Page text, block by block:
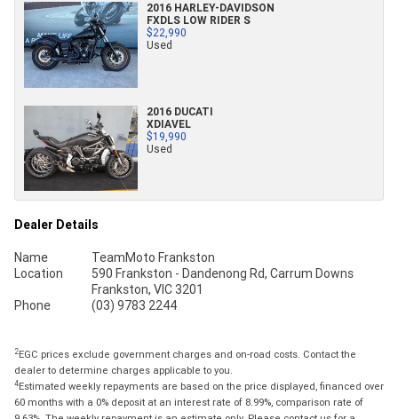
2016 HARLEY-DAVIDSON
FXDLS LOW RIDER S
$22,990
Used
2016 DUCATI
XDIAVEL
$19,990
Used
Dealer Details
Name
TeamMoto Frankston
Location
590 Frankston - Dandenong Rd, Carrum Downs
Frankston, VIC 3201
Phone
(03) 9783 2244
2EGC prices exclude government charges and on-road costs. Contact the
dealer to determine charges applicable to you.
4Estimated weekly repayments are based on the price displayed, financed over
60 months with a 0% deposit at an interest rate of 8.99%, comparison rate of